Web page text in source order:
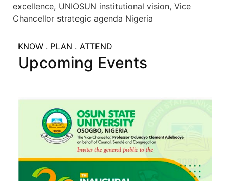
excellence, UNIOSUN institutional vision, Vice
Chancellor strategic agenda Nigeria
KNOW . PLAN . ATTEND
Upcoming Events